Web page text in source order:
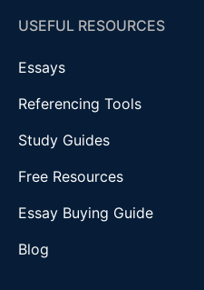
USEFUL RESOURCES
Essays
Referencing Tools
Study Guides
Free Resources
Essay Buying Guide
Blog